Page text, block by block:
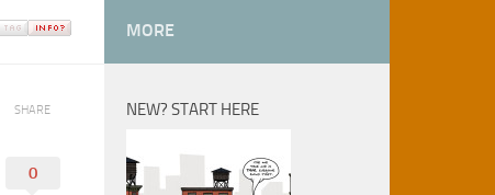
SHARE
0
MORE
NEW? START HERE